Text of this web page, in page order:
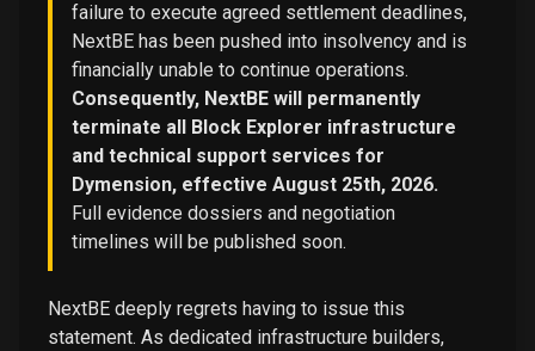
failure to execute agreed settlement deadlines,
NextBE has been pushed into insolvency and is
financially unable to continue operations.
Consequently, NextBE will permanently
terminate all Block Explorer infrastructure
and technical support services for
Dymension, effective August 25th, 2026.
Full evidence dossiers and negotiation
timelines will be published soon.
NextBE deeply regrets having to issue this
statement. As dedicated infrastructure builders,